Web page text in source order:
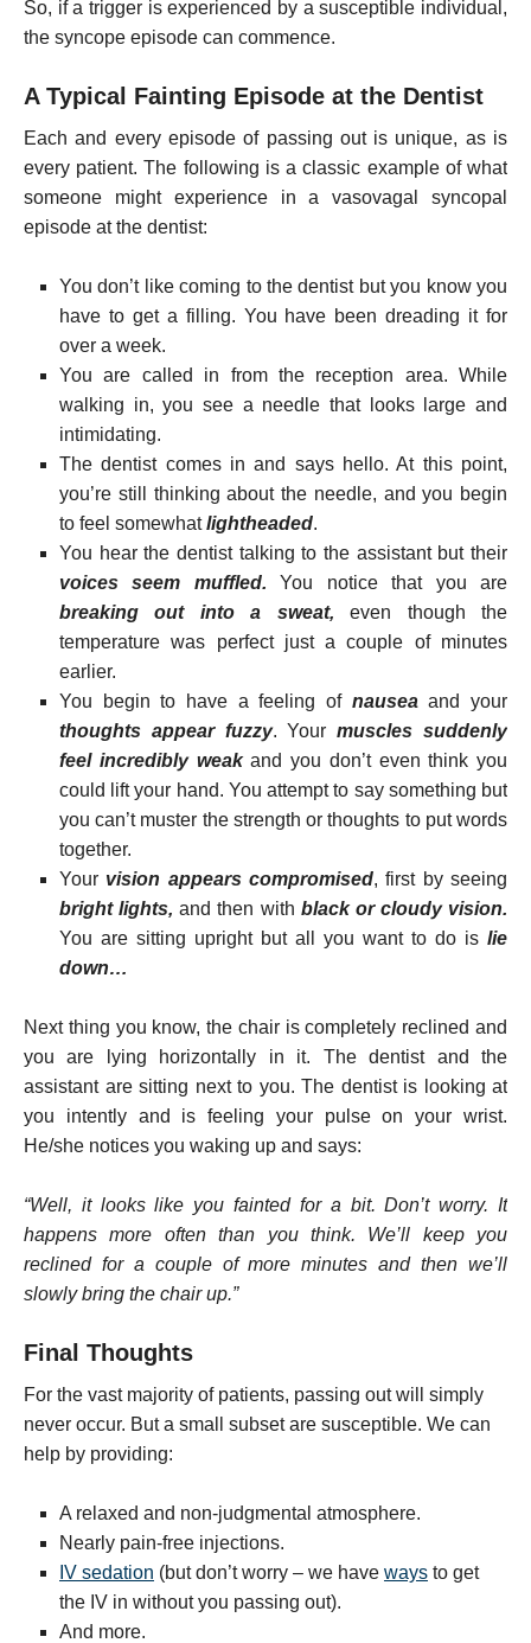
So, if a trigger is experienced by a susceptible individual,
the syncope episode can commence.
A Typical Fainting Episode at the Dentist
Each and every episode of passing out is unique, as is
every patient. The following is a classic example of what
someone might experience in a vasovagal syncopal
episode at the dentist:
You don’t like coming to the dentist but you know you
have to get a filling. You have been dreading it for
over a week.
You are called in from the reception area. While
walking in, you see a needle that looks large and
intimidating.
The dentist comes in and says hello. At this point,
you’re still thinking about the needle, and you begin
to feel somewhatlightheaded.
You hear the dentist talking to the assistant but their
voices seem muffled. You notice that you are
breaking out into a sweat, even though the
temperature was perfect just a couple of minutes
earlier.
You begin to have a feeling of nauseaand your
thoughts appear fuzzy. Yourmuscles suddenly
feel incredibly weakand you don’t even think you
could lift your hand. You attempt to say something but
you can’t muster the strength or thoughts to put words
together.
Your vision appears compromised, first by seeing
bright lights, and then with black or cloudy vision.
You are sitting upright but all you want to do is lie
down…
Next thing you know, the chair is completely reclined and
you are lying horizontally in it. The dentist and the
assistant are sitting next to you. The dentist is looking at
you intently and is feeling your pulse on your wrist.
He/she notices you waking up and says:
“Well, it looks like you fainted for a bit. Don’t worry. It
happens more often than you think. We’ll keep you
reclined for a couple of more minutes and then we’ll
slowly bring the chair up.”
Final Thoughts
For the vast majority of patients, passing out will simply
never occur. But a small subset are susceptible. We can
help by providing:
A relaxed and non-judgmental atmosphere.
Nearly pain-free injections.
IV sedation (but don’t worry – we have ways to get
the IV in without you passing out).
And more.